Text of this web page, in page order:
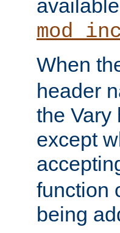
When
header
the Vary
except
function
being